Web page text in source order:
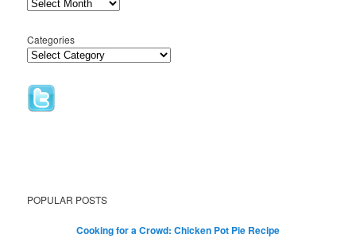
Categories
POPULAR POSTS
Cooking for a Crowd: Chicken Pot Pie Recipe